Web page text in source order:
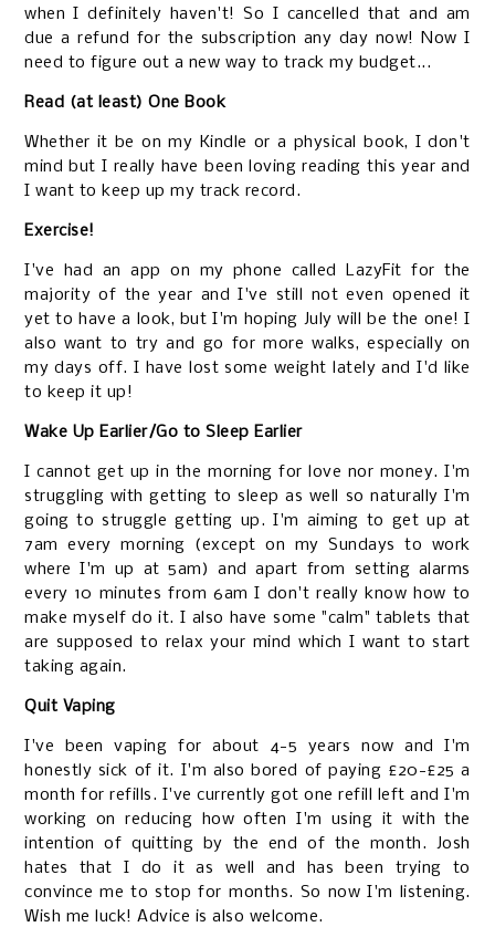
when I definitely haven't! So I cancelled that and am
due a refund for the subscription any day now! Now I
need to figure out a new way to track my budget...
Read (at least) One Book
Whether it be on my Kindle or a physical book, I don't
mind but I really have been loving reading this year and
I want to keep up my track record.
Exercise!
I've had an app on my phone called LazyFit for the
majority of the year and I've still not even opened it
yet to have a look, but I'm hoping July will be the one! I
also want to try and go for more walks, especially on
my days off. I have lost some weight lately and I'd like
to keep it up!
Wake Up Earlier/Go to Sleep Earlier
I cannot get up in the morning for love nor money. I'm
struggling with getting to sleep as well so naturally I'm
going to struggle getting up. I'm aiming to get up at
7am every morning (except on my Sundays to work
where I'm up at 5am) and apart from setting alarms
every 10 minutes from 6am I don't really know how to
make myself do it. I also have some "calm" tablets that
are supposed to relax your mind which I want to start
taking again.
Quit Vaping
I've been vaping for about 4-5 years now and I'm
honestly sick of it. I'm also bored of paying £20-£25 a
month for refills. I've currently got one refill left and I'm
working on reducing how often I'm using it with the
intention of quitting by the end of the month. Josh
hates that I do it as well and has been trying to
convince me to stop for months. So now I'm listening.
Wish me luck! Advice is also welcome.